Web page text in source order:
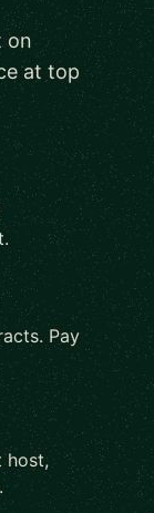
on
at top
Pay
host,